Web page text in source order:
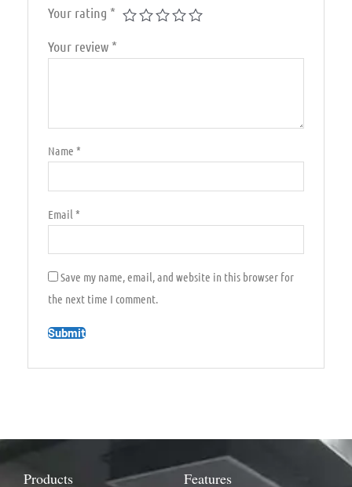
Your rating *
Your review *
Name*
Email*
Save my name, email, and website in this browser for
the next time I comment.
Products Features